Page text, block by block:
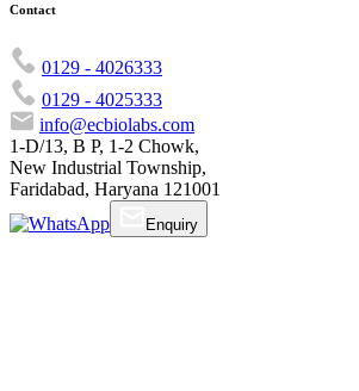
Contact
0129 - 4026333
0129 - 4025333
info@ecbiolabs.com
1-D/13, B P, 1-2 Chowk,
New Industrial Township,
Faridabad, Haryana 121001
Enquiry